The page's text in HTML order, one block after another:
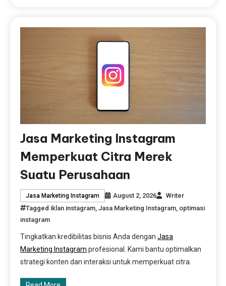
Jasa Marketing Instagram
Memperkuat Citra Merek
Suatu Perusahaan
Jasa Marketing Instagram August 2, 2026
Writer
Tagged iklan instagram,Jasa Marketing Instagram, optimasi
instagram
Tingkatkan kredibilitas bisnis Anda denganJasa
Marketing Instagram profesional. Kami bantu optimalkan
strategi konten dan interaksi untuk memperkuat citra.